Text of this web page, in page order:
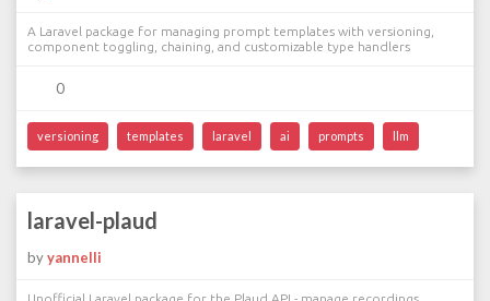
A Laravel package for managing prompt templates with versioning,
component toggling, chaining, and customizable type handlers
0
versioning templates laravel ai prompts llm
laravel-plaud
byyannelli